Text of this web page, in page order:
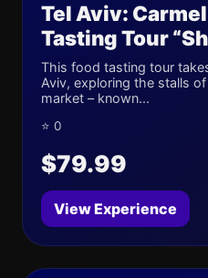
Tel Aviv:
Tasting Tour
This food tasting tour
Aviv, exploring the stalls
market – known...
⭐ 0
$79.99
View Experience